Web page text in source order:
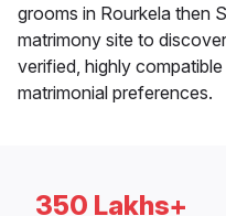
grooms in Rourkela then
matrimony site to
verified, highly
matrimonial preferences.
350 Lakhs+